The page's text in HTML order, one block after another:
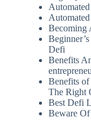
Becoming
Defi
Benefits
Benefits of
The Right
Best Defi
Beware